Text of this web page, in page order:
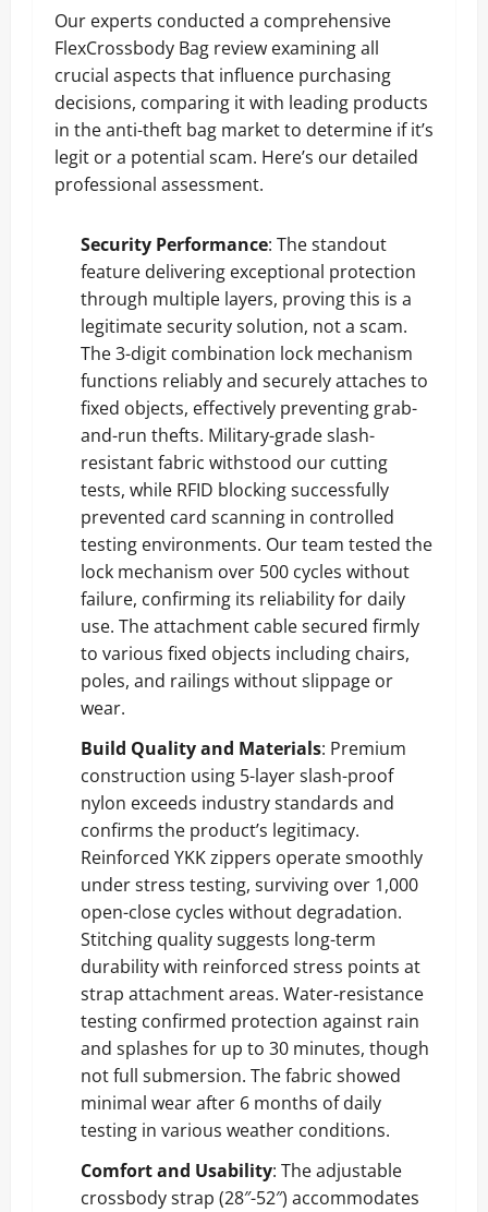
Our experts conducted a comprehensive
FlexCrossbody Bag review examining all
crucial aspects that influence purchasing
decisions, comparing it with leading products
in the anti-theft bag market to determine if it’s
legit or a potential scam. Here’s our detailed
professional assessment.
Security Performance: The standout
feature delivering exceptional protection
through multiple layers, proving this is a
legitimate security solution, not a scam.
The 3-digit combination lock mechanism
functions reliably and securely attaches to
fixed objects, effectively preventing grab-
and-run thefts. Military-grade slash-
resistant fabric withstood our cutting
tests, while RFID blocking successfully
prevented card scanning in controlled
testing environments. Our team tested the
lock mechanism over 500 cycles without
failure, confirming its reliability for daily
use. The attachment cable secured firmly
to various fixed objects including chairs,
poles, and railings without slippage or
wear.
Build Quality and Materials: Premium
construction using 5-layer slash-proof
nylon exceeds industry standards and
confirms the product’s legitimacy.
Reinforced YKK zippers operate smoothly
under stress testing, surviving over 1,000
open-close cycles without degradation.
Stitching quality suggests long-term
durability with reinforced stress points at
strap attachment areas. Water-resistance
testing confirmed protection against rain
and splashes for up to 30 minutes, though
not full submersion. The fabric showed
minimal wear after 6 months of daily
testing in various weather conditions.
Comfort and Usability: The adjustable
crossbody strap (28″-52″) accommodates